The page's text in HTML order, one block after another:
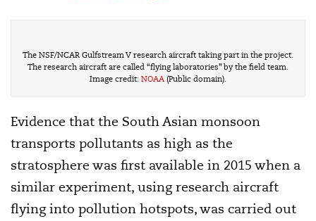
The NSF/NCAR Gulfstream V research aircraft taking part in the project.
The research aircraft are called “flying laboratories” by the field team.
Image credit: NOAA (Public domain).
Evidence that the South Asian monsoon
transports pollutants as high as the
stratosphere was first available in 2015 when a
similar experiment, using research aircraft
flying into pollution hotspots, was carried out